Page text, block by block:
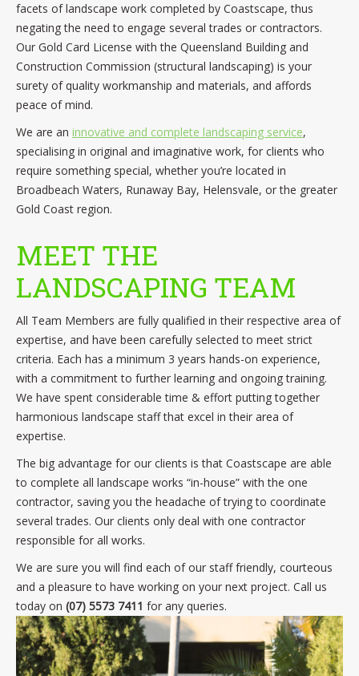
facets of landscape work completed by Coastscape, thus
negating the need to engage several trades or contractors.
Our Gold Card License with the Queensland Building and
Construction Commission (structural landscaping) is your
surety of quality workmanship and materials, and affords
peace of mind.
We are an innovative and complete landscaping service,
specialising in original and imaginative work, for clients who
require something special, whether you’re located in
Broadbeach Waters, Runaway Bay, Helensvale, or the greater
Gold Coast region.
MEET THE
LANDSCAPING TEAM
All Team Members are fully qualified in their respective area of
expertise, and have been carefully selected to meet strict
criteria. Each has a minimum 3 years hands-on experience,
with a commitment to further learning and ongoing training.
We have spent considerable time & effort putting together
harmonious landscape staff that excel in their area of
expertise.
The big advantage for our clients is that Coastscape are able
to complete all landscape works “in-house” with the one
contractor, saving you the headache of trying to coordinate
several trades. Our clients only deal with one contractor
responsible for all works.
We are sure you will find each of our staff friendly, courteous
and a pleasure to have working on your next project. Call us
today on (07) 5573 7411 for any queries.